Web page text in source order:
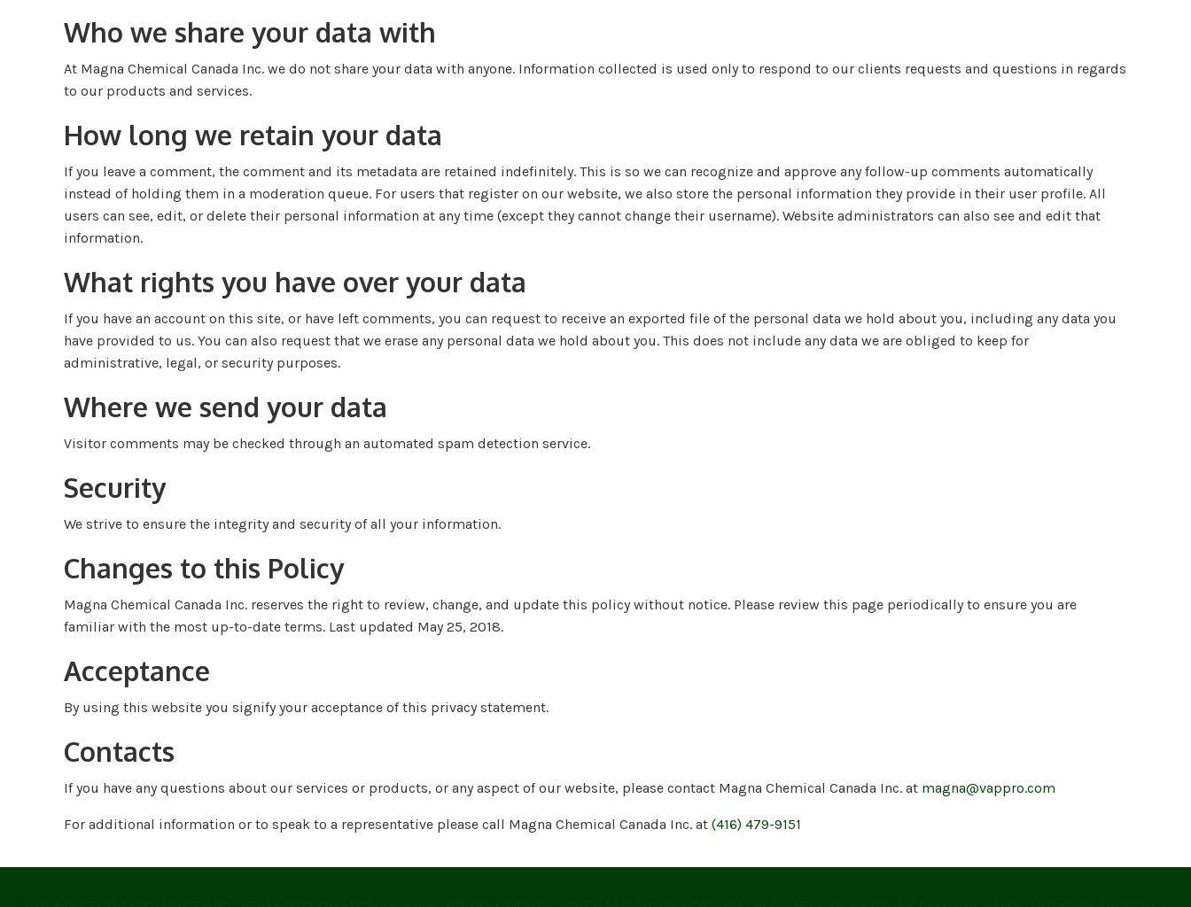
Who we share your data with
At Magna Chemical Canada Inc. we do not share your data with anyone. Information collected is used only to respond to our clients requests and questions in regards
to our products and services.
How long we retain your data
If you leave a comment, the comment and its metadata are retained indefinitely. This is so we can recognize and approve any follow-up comments automatically
instead of holding them in a moderation queue. For users that register on our website, we also store the personal information they provide in their user profile. All
users can see, edit, or delete their personal information at any time (except they cannot change their username). Website administrators can also see and edit that
information.
What rights you have over your data
If you have an account on this site, or have left comments, you can request to receive an exported file of the personal data we hold about you, including any data you
have provided to us. You can also request that we erase any personal data we hold about you. This does not include any data we are obliged to keep for
administrative, legal, or security purposes.
Where we send your data
Visitor comments may be checked through an automated spam detection service.
Security
We strive to ensure the integrity and security of all your information.
Changes to this Policy
Magna Chemical Canada Inc. reserves the right to review, change, and update this policy without notice. Please review this page periodically to ensure you are
familiar with the most up-to-date terms. Last updated May 25, 2018.
Acceptance
By using this website you signify your acceptance of this privacy statement.
Contacts
If you have any questions about our services or products, or any aspect of our website, please contact Magna Chemical Canada Inc. at magna@vappro.com
For additional information or to speak to a representative please call Magna Chemical Canada Inc. at (416) 479-9151